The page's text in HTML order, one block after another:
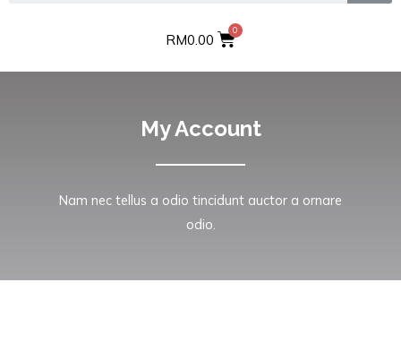
RM0.00
My Account
Nam nec tellus a odio tincidunt auctor a ornare
odio.